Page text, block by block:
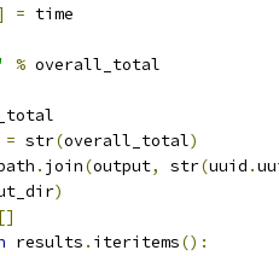
= time
% overall_total
= str(overall_total)
. join(output, str(uuid .
)
[]
results . iteritems():